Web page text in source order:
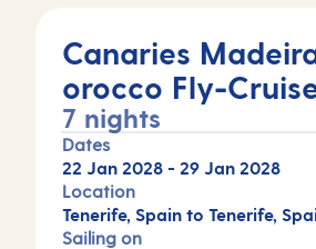
Canaries
orocco Fly-
7 nights
Dates
22 Jan 2028 - 29 Jan 2028
Location
Tenerife, Spain to Tenerife,
Sailing on